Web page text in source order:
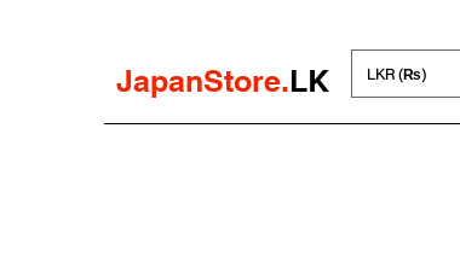
JapanStore.LK LKR (₨)